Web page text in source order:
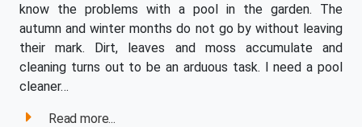
know the problems with a pool in the garden. The
autumn and winter months do not go by without leaving
their mark. Dirt, leaves and moss accumulate and
cleaning turns out to be an arduous task. I need a pool
cleaner…
Read more...